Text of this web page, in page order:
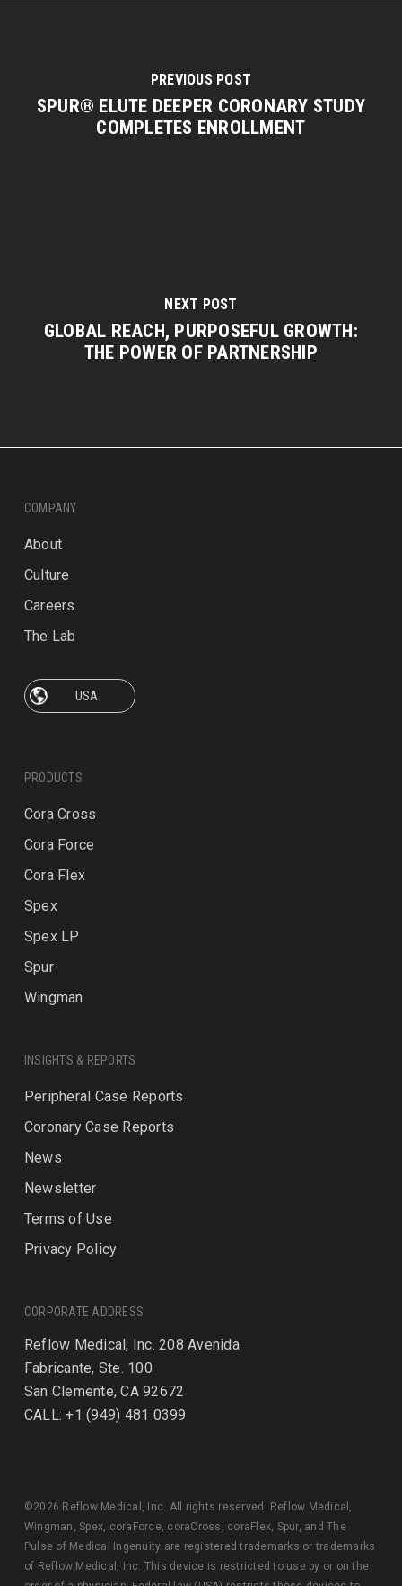
PREVIOUS POST
SPUR® ELUTE DEEPER CORONARY STUDY
COMPLETES ENROLLMENT
NEXT POST
GLOBAL REACH, PURPOSEFUL GROWTH:
THE POWER OF PARTNERSHIP
COMPANY
About
Culture
Careers
The Lab
PRODUCTS
Cora Cross
Cora Force
Cora Flex
Spex
Spex LP
Spur
Wingman
INSIGHTS & REPORTS
Peripheral Case Reports
Coronary Case Reports
News
Newsletter
Terms of Use
Privacy Policy
CORPORATE ADDRESS
Reflow Medical, Inc. 208 Avenida
Fabricante, Ste. 100
San Clemente, CA 92672
CALL: +1 (949) 481 0399
©2026 Reflow Medical, Inc. All rights reserved. Reflow Medical,
Wingman, Spex, coraForce, coraCross, coraFlex, Spur, and The
Pulse of Medical Ingenuity are registered trademarks or trademarks
of Reflow Medical, Inc. This device is restricted to use by or on the